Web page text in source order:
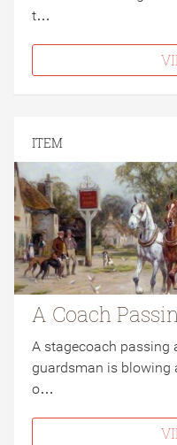
t…
ITEM
A Coach
A stagecoach passing
guardsman is blowing
o…